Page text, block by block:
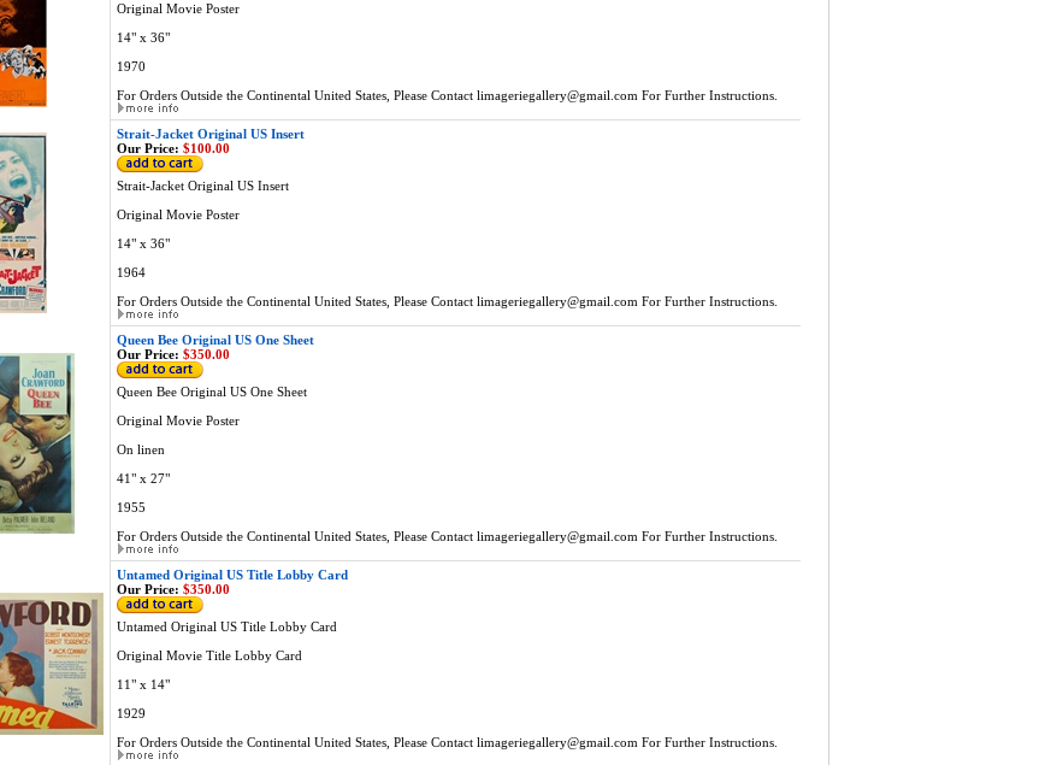
Original Movie Poster
14" x 36"
1970
For Orders Outside the Continental United States, Please Contact limageriegallery@gmail.com For Further Instructions.
Strait-Jacket Original US Insert
Our Price: $100.00
Strait-Jacket Original US Insert
Original Movie Poster
14" x 36"
1964
For Orders Outside the Continental United States, Please Contact limageriegallery@gmail.com For Further Instructions.
Queen Bee Original US One Sheet
Our Price: $350.00
Queen Bee Original US One Sheet
Original Movie Poster
On linen
41" x 27"
1955
For Orders Outside the Continental United States, Please Contact limageriegallery@gmail.com For Further Instructions.
Untamed Original US Title Lobby Card
Our Price: $350.00
Untamed Original US Title Lobby Card
Original Movie Title Lobby Card
11" x 14"
1929
For Orders Outside the Continental United States, Please Contact limageriegallery@gmail.com For Further Instructions.